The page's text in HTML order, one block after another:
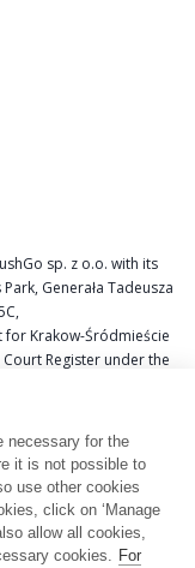
sp. z o.o. with its
Generała Tadeusza
Krakow-Śródmieście
Register under the
367877285.
Krzywicka
necessary for the
it is not possible to
use other cookies
click on ‘Manage
allow all cookies,
cookies. For